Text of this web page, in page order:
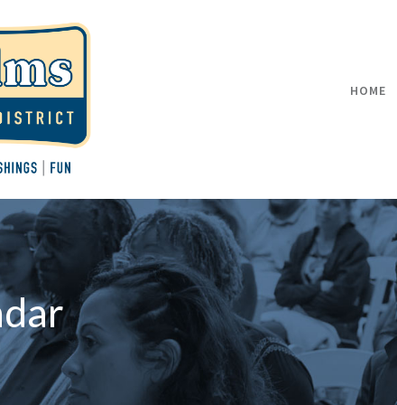
HOME